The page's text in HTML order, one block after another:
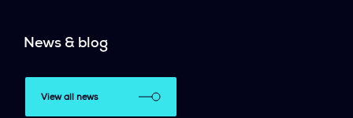
News & blog
View all news